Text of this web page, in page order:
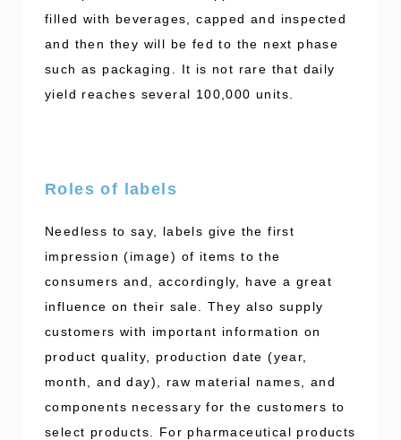
filled with beverages, capped and inspected
and then they will be fed to the next phase
such as packaging. It is not rare that daily
yield reaches several 100,000 units.
Roles of labels
Needless to say, labels give the first
impression (image) of items to the
consumers and, accordingly, have a great
influence on their sale. They also supply
customers with important information on
product quality, production date (year,
month, and day), raw material names, and
components necessary for the customers to
select products. For pharmaceutical products